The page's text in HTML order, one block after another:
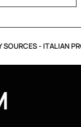
- ITALIAN